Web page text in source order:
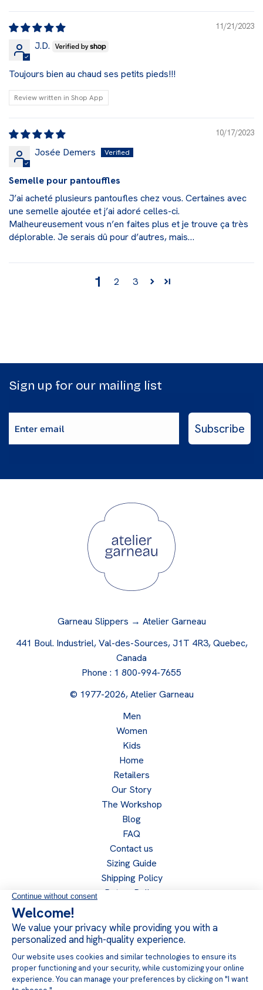
11/21/2023
J.D.
Toujours bien au chaud ses petits pieds!!!
Review written in Shop App
10/17/2023
Josée Demers
Semelle pour pantouffles
J’ai acheté plusieurs pantoufles chez vous. Certaines avec
une semelle ajoutée et j’ai adoré celles-ci.
Malheureusement vous n’en faites plus et je trouve ça très
déplorable. Je serais dû pour d’autres, mais…
1 2 3
Sign up for our mailing list
Subscribe
Garneau Slippers → Atelier Garneau
441 Boul. Industriel, Val-des-Sources, J1T 4R3, Quebec,
Canada
Phone : 1 800-994-7655
© 1977-2026, Atelier Garneau
Men
Women
Kids
Home
Retailers
Our Story
The Workshop
Blog
FAQ
Contact us
Sizing Guide
Shipping Policy
Return Policy
Become a retailer
Retailer access